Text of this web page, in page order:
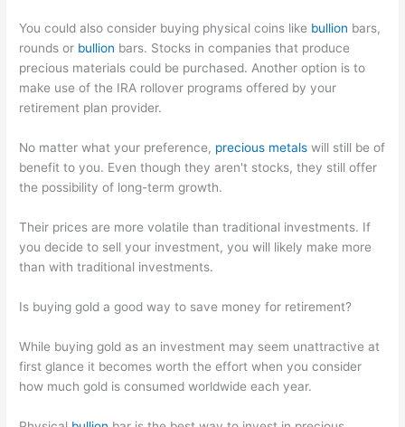
You could also consider buying physical coins like bullion bars,
rounds or bullion bars. Stocks in companies that produce
precious materials could be purchased. Another option is to
make use of the IRA rollover programs offered by your
retirement plan provider.
No matter what your preference, precious metals will still be of
benefit to you. Even though they aren't stocks, they still offer
the possibility of long-term growth.
Their prices are more volatile than traditional investments. If
you decide to sell your investment, you will likely make more
than with traditional investments.
Is buying gold a good way to save money for retirement?
While buying gold as an investment may seem unattractive at
first glance it becomes worth the effort when you consider
how much gold is consumed worldwide each year.